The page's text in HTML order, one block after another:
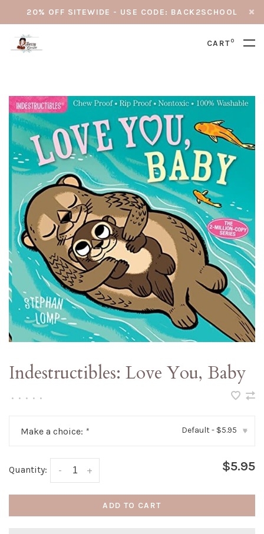
20% OFF SITEWIDE - USE CODE: BACK2SCHOOL
CART0
Indestructibles: Love You, Baby
• • • • •
Make a choice: * Default - $5.95 ▾
Quantity: +
- $5.95
ADD TO CART